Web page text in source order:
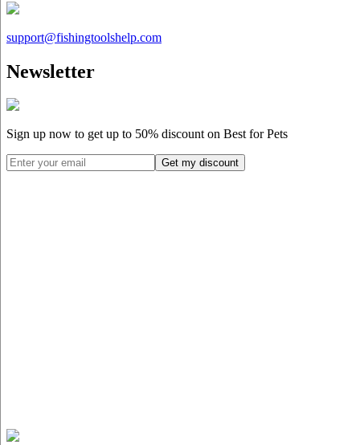
support@fishingtoolshelp.com
Newsletter
Sign up now to get up to 50% discount on Best for Pets